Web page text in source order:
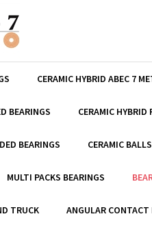
CERAMIC HYBRID ABEC 7
BEARINGS CERAMIC HYBRID
BEARINGS CERAMIC BALLS
MULTI PACKS BEARINGS
TRUCK ANGULAR CONTACT